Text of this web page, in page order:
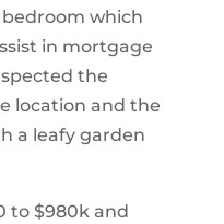
which
in mortgage
the
location and the
a leafy garden
to $980k and